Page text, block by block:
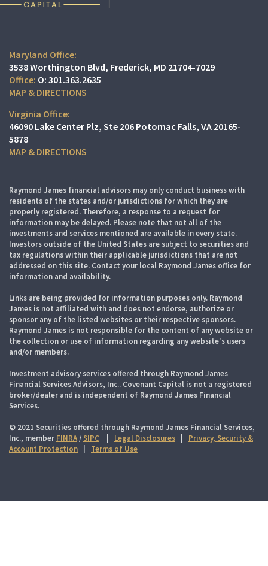
Maryland Office:
3538 Worthington Blvd Frederick, MD 21704-7029
O: 301.363.2635
MAP & DIRECTIONS
Virginia Office:
46090 Lake Center Plz Ste 206 Potomac Falls, VA 20165-
5878
MAP & DIRECTIONS
Raymond James financial advisors may only conduct business with
residents of the states and/or jurisdictions for which they are
properly registered. Therefore, a response to a request for
information may be delayed. Please note that not all of the
investments and services mentioned are available in every state.
Investors outside of the United States are subject to securities and
tax regulations within their applicable jurisdictions that are not
addressed on this site. Contact your local Raymond James office for
information and availability.
Links are being provided for information purposes only. Raymond
James is not affiliated with and does not endorse, authorize or
sponsor any of the listed websites or their respective sponsors.
Raymond James is not responsible for the content of any website or
the collection or use of information regarding any website's users
and/or members.
Investment advisory services offered through Raymond James
Financial Services Advisors, Inc.. Covenant Capital is not a registered
broker/dealer and is independent of Raymond James Financial
Services.
© 2021 Securities offered through Raymond James Financial Services,
Inc., member FINRA/ SIPC Legal Disclosures
Privacy, Security &
Account Protection
Terms of Use